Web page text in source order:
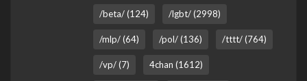
/beta/ (124) /lgbt/ (2998)
/mlp/ (64) /pol/ (136) /tttt/ (764)
/vp/ (7) 4chan (1612)